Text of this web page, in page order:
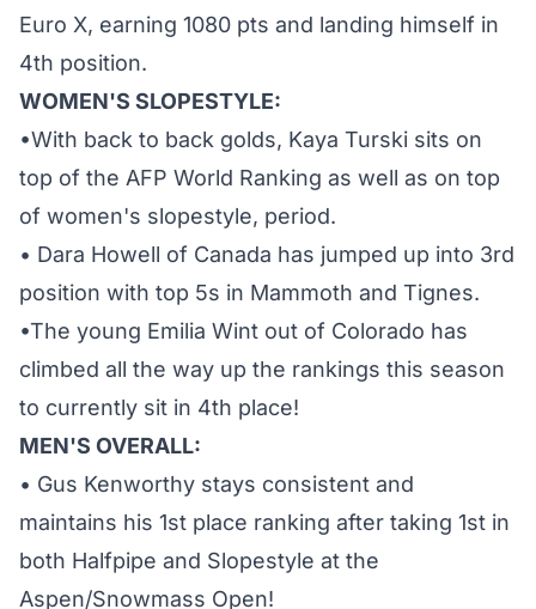
Euro X, earning 1080 pts and landing himself in
4th position.
WOMEN'S SLOPESTYLE:
•With back to back golds, Kaya Turski sits on
top of the AFP World Ranking as well as on top
of women's slopestyle, period.
• Dara Howell of Canada has jumped up into 3rd
position with top 5s in Mammoth and Tignes.
•The young Emilia Wint out of Colorado has
climbed all the way up the rankings this season
to currently sit in 4th place!
MEN'S OVERALL:
• Gus Kenworthy stays consistent and
maintains his 1st place ranking after taking 1st in
both Halfpipe and Slopestyle at the
Aspen/Snowmass Open!